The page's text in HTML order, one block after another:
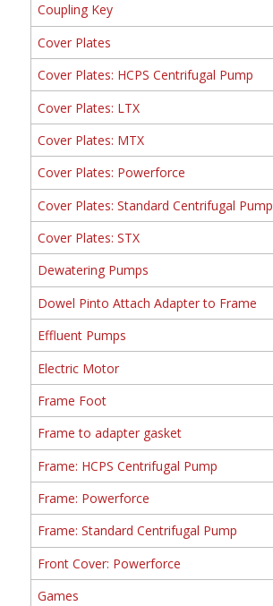
Coupling Key
Cover Plates
Cover Plates: HCPS Centrifugal Pump
Cover Plates: LTX
Cover Plates: MTX
Cover Plates: Powerforce
Cover Plates: Standard Centrifugal Pump
Cover Plates: STX
Dewatering Pumps
Dowel Pinto Attach Adapter to Frame
Effluent Pumps
Electric Motor
Frame Foot
Frame to adapter gasket
Frame: HCPS Centrifugal Pump
Frame: Powerforce
Frame: Standard Centrifugal Pump
Front Cover: Powerforce
Games